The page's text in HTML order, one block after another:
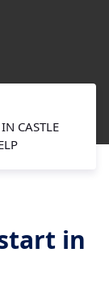
CASTLE
in